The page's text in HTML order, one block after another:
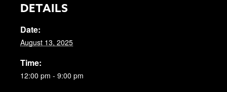
DETAILS
Date:
August 13, 2025
Time:
12:00 pm - 9:00 pm